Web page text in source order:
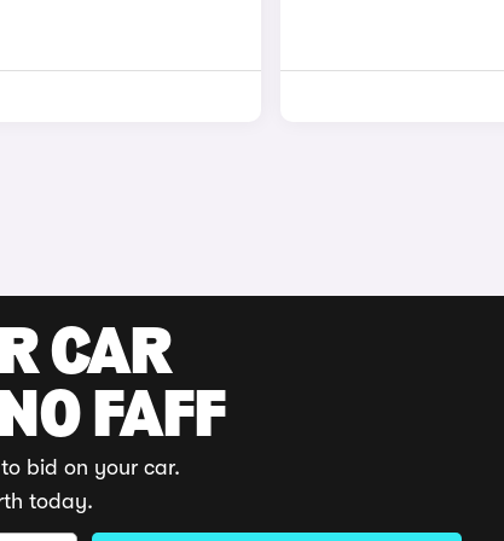
CAR
FAFF
bid on your car.
today.